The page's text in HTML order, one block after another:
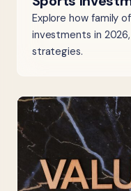
Explore how family
investments in
strategies.